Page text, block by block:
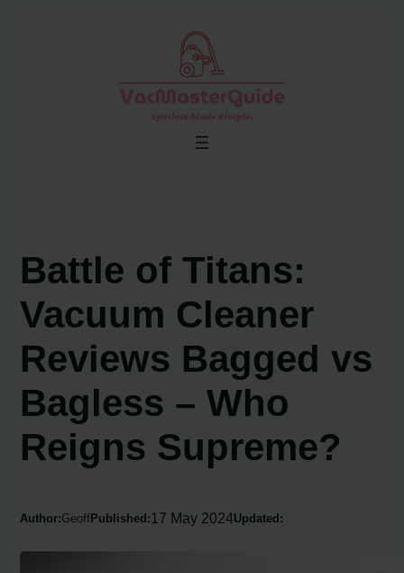
Battle of Titans:
Vacuum Cleaner
Reviews Bagged vs
Bagless – Who
Reigns Supreme?
Author:Geoff Published: 17 May 2024Updated: